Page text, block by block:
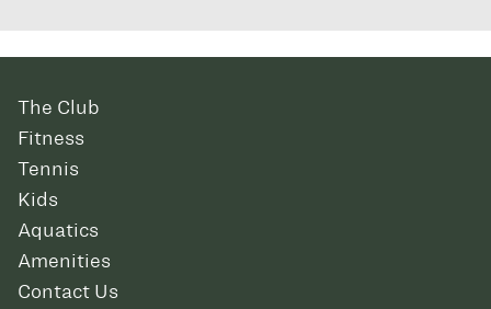
The Club
Fitness
Tennis
Kids
Aquatics
Amenities
Contact Us